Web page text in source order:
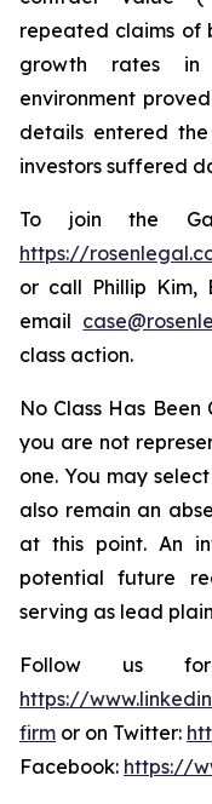
repeated claims of
growth rates in
environment
details entered
investors suffered
To join the
https://
or call Phillip Kim,
email
class action.
No Class Has
you are not
one. You may
also remain an
at this point. An
potential future
serving as lead
Follow us
https://
firm or on Twitter:
Facebook: https://